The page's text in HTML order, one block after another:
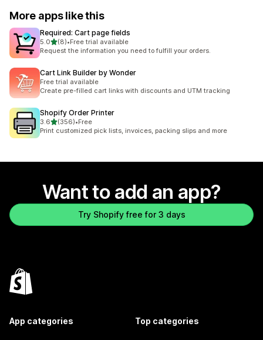
More apps like this
Required: Cart page fields
5.0out of 5 stars
(8)
8 total reviews
•Free trial available
Request the information you need to fulfill your orders.
Cart Link Builder by Wonder
Free trial available
Create pre-filled cart links with discounts and UTM tracking
Shopify Order Printer
3.6out of 5 stars
(356)
356 total reviews
•Free
Print customized pick lists, invoices, packing slips and more
Want to add an app?
Try Shopify free for 3 days
App categories Top categories